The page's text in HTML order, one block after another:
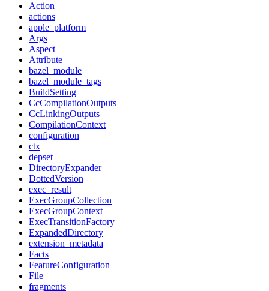
Action
actions
apple_platform
Args
Aspect
Attribute
bazel_module
bazel_module_tags
BuildSetting
CcCompilationOutputs
CcLinkingOutputs
CompilationContext
configuration
ctx
depset
DirectoryExpander
DottedVersion
exec_result
ExecGroupCollection
ExecGroupContext
ExecTransitionFactory
ExpandedDirectory
extension_metadata
Facts
FeatureConfiguration
File
fragments